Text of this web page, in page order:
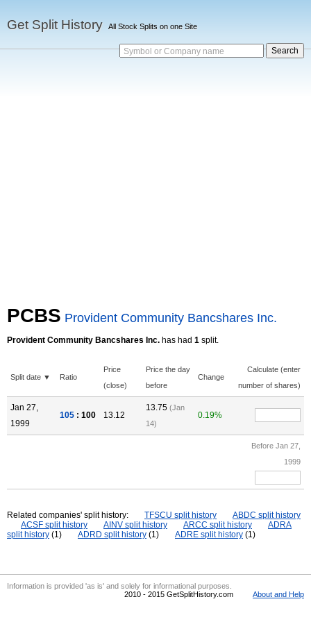
Get Split History All Stock Splits on one Site
Symbol or Company name
PCBS Provident Community Bancshares Inc.
Provident Community Bancshares Inc. has had 1 split.
Split date ▼ Ratio
Price
(close)
Price the day
before
Change
Calculate (enter
number of shares)
Jan 27,
1999
105 : 100 13.12
13.75 (Jan
14)
0.19%
Before Jan 27,
1999
Related companies' split history: TFSCU split history
ABDC split history
ACSF split history
AINV split history ARCC split history
ADRA
split history (1) ADRD split history (1) ADRE split history (1)
Information is provided 'as is' and solely for informational purposes.
2010 - 2015 GetSplitHistory.com
About and Help